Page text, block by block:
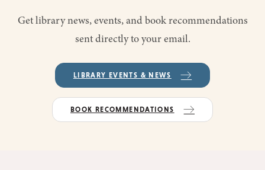
Get library news, events, and book recommendations
sent directly to your email.
LIBRARY EVENTS & NEWS
BOOK RECOMMENDATIONS